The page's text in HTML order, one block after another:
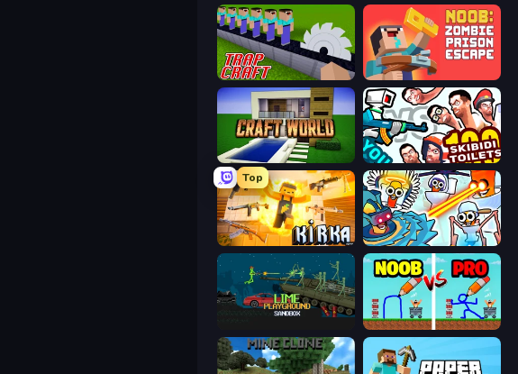
Trap Craft
Craft World You vs 100 Skibidi Toilets
Top
Kirka.io Toilets Worms Shooter
DOP Noob: Draw to Save